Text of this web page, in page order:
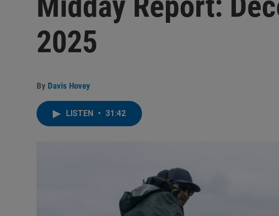
2025
By Davis Hovey
LISTEN • 31:42